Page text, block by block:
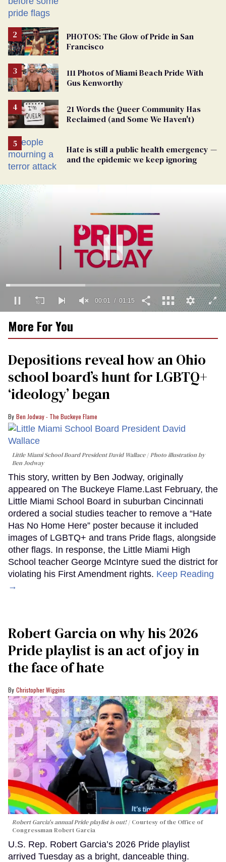
PHOTOS: The Glow of Pride in San
Francisco
111 Photos of Miami Beach Pride With
Gus Kenworthy
21 Words the Queer Community Has
Reclaimed (and Some We Haven't)
Hate is still a public health emergency —
and the epidemic we keep ignoring
seconds
15
seconds
More For You
Depositions reveal how an Ohio
school board’s hunt for LGBTQ+
‘ideology’ began
Ben Jodway - The Buckeye Flame
Little Miami School Board President David Wallace
Photo illustration by
Ben Jodway
This story, written by Ben Jodway, originally
appeared on The Buckeye Flame.Last February, the
Little Miami School Board in suburban Cincinnati
ordered a social studies teacher to remove a “Hate
Has No Home Here” poster because it included
images of LGBTQ+ and trans Pride flags, alongside
other flags. In response, the Little Miami High
School teacher George McIntyre sued the district for
violating his First Amendment rights. Keep Reading
→
Robert Garcia on why his 2026
Pride playlist is an act of joy in
the face of hate
Christopher Wiggins
Robert Garcia's annual Pride playlist is out!
Courtesy of the Office of
Congressman Robert Garcia
U.S. Rep. Robert Garcia’s 2026 Pride playlist
arrived Tuesday as a bright, danceable thing.